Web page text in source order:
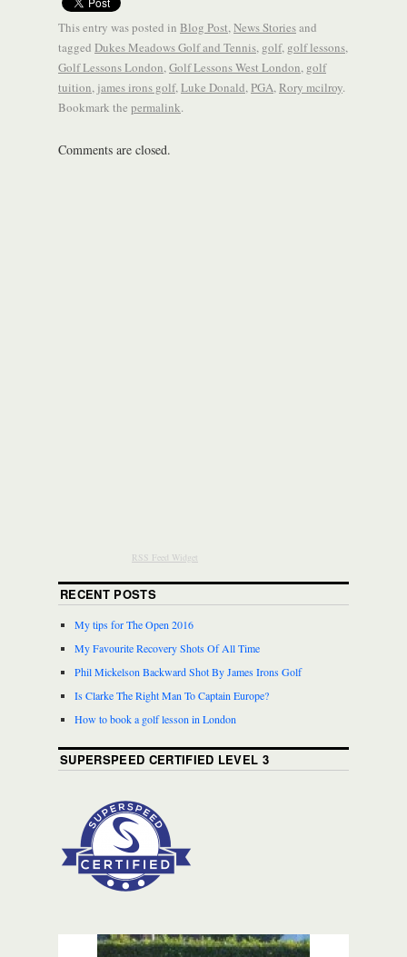
This entry was posted in Blog Post,News Storiesand
tagged Dukes Meadows Golf and Tennis, golf, golf lessons,
Golf Lessons London,Golf Lessons West London, golf
tuition, james irons golf,Luke Donald,PGA,Rory mcilroy.
Bookmark the permalink.
Comments are closed.
RSS Feed Widget
RECENT POSTS
My tips for The Open 2016
My Favourite Recovery Shots Of All Time
Phil Mickelson Backward Shot By James Irons Golf
Is Clarke The Right Man To Captain Europe?
How to book a golf lesson in London
SUPERSPEED CERTIFIED LEVEL 3